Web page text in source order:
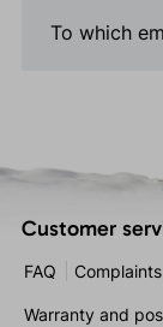
Customer
FAQ
Warranty and